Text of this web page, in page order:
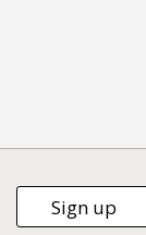
Sign up